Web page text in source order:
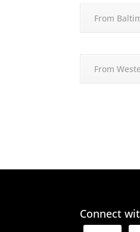
From
From
Connect